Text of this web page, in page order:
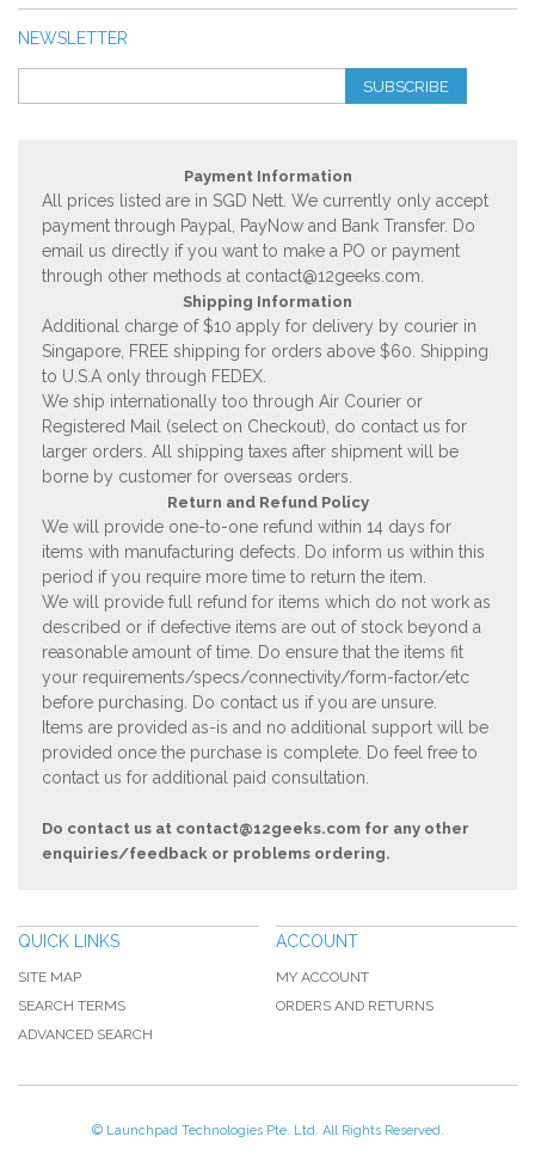
NEWSLETTER
SUBSCRIBE
Payment Information
All prices listed are in SGD Nett. We currently only accept
payment through Paypal, PayNow and Bank Transfer. Do
email us directly if you want to make a PO or payment
through other methods at contact@12geeks.com
Shipping Information
Additional charge of $10 apply for delivery by courier in
Singapore, FREE shipping for orders above $60. Shipping
to U.S.A only through FEDEX.
We ship internationally too through Air Courier or
Registered Mail (select on Checkout), do contact us for
larger orders. All shipping taxes after shipment will be
borne by customer for overseas orders.
Return and Refund Policy
We will provide one-to-one refund within 14 days for
items with manufacturing defects. Do inform us within this
period if you require more time to return the item.
We will provide full refund for items which do not work as
described or if defective items are out of stock beyond a
reasonable amount of time. Do ensure that the items fit
your requirements/specs/connectivity/form-factor/etc
before purchasing. Do contact us if you are unsure.
Items are provided as-is and no additional support will be
provided once the purchase is complete. Do feel free to
contact us for additional paid consultation.
Do contact us at contact@12geeks.com for any other
enquiries/feedback or problems ordering.
QUICK LINKS
SITE MAP
SEARCH TERMS
ADVANCED SEARCH
ACCOUNT
MY ACCOUNT
ORDERS AND RETURNS
© Launchpad Technologies Pte. Ltd. All Rights Reserved.